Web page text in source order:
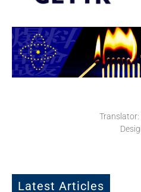
Translator:
Latest Articles